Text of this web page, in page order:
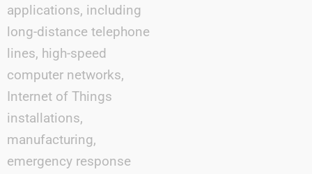
applications, including
long-distance telephone
lines, high-speed
computer networks,
Internet of Things
installations,
manufacturing,
emergency response